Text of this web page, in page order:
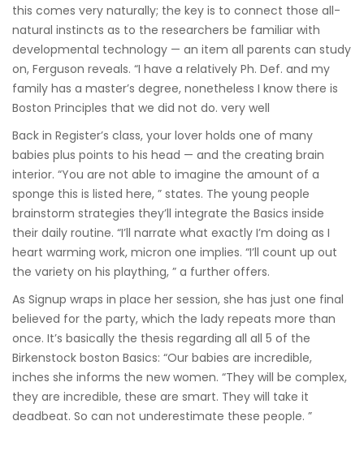
this comes very naturally; the key is to connect those all-
natural instincts as to the researchers be familiar with
developmental technology — an item all parents can study
on, Ferguson reveals. “I have a relatively Ph. Def. and my
family has a master’s degree, nonetheless I know there is
Boston Principles that we did not do. very well
Back in Register’s class, your lover holds one of many
babies plus points to his head — and the creating brain
interior. “You are not able to imagine the amount of a
sponge this is listed here, ” states. The young people
brainstorm strategies they’ll integrate the Basics inside
their daily routine. “I’ll narrate what exactly I’m doing as I
heart warming work, micron one implies. “I’ll count up out
the variety on his plaything, ” a further offers.
As Signup wraps in place her session, she has just one final
believed for the party, which the lady repeats more than
once. It’s basically the thesis regarding all all 5 of the
Birkenstock boston Basics: “Our babies are incredible,
inches she informs the new women. “They will be complex,
they are incredible, these are smart. They will take it
deadbeat. So can not underestimate these people. ”